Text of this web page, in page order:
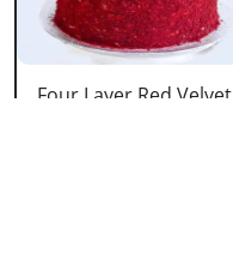
Four Layer Red Velvet